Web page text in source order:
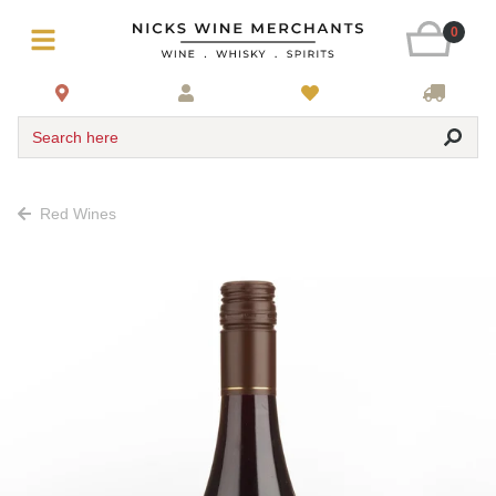
0
Search here
Red Wines